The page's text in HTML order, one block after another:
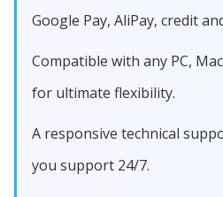
Google Pay, AliPay, credit
Compatible with any PC,
for ultimate flexibility.
A responsive technical
you support 24/7.